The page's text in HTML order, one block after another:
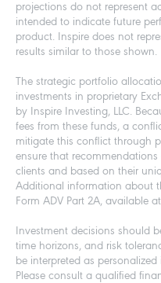
projections do not represent
intended to indicate future
product. Inspire does not
results similar to those shown.
The strategic portfolio
investments in proprietary
by Inspire Investing, LLC.
fees from these funds, a
mitigate this conflict through
ensure that
clients and based on their
Additional information about
Form ADV Part 2A, available
Investment decisions should
time horizons, and risk
be interpreted as
Please consult a qualified